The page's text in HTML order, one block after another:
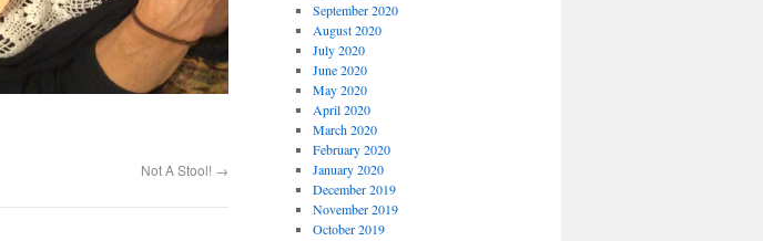
Not A Stool! →
September 2020
August 2020
July 2020
June 2020
May 2020
April 2020
March 2020
February 2020
January 2020
December 2019
November 2019
October 2019